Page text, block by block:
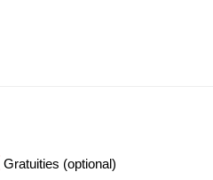
Gratuities (optional)